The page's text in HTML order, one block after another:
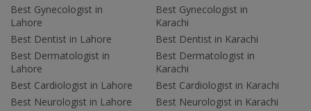
Best Gynecologist in
Lahore
Best Dentist in Lahore
Best Dermatologist in
Lahore
Best Cardiologist in Lahore
Best Neurologist in Lahore
Best Gynecologist in
Karachi
Best Dentist in Karachi
Best Dermatologist in
Karachi
Best Cardiologist in Karachi
Best Neurologist in Karachi